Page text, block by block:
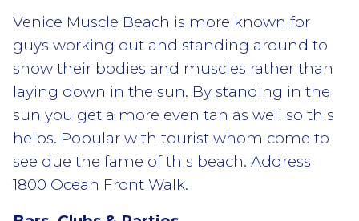
Venice Muscle Beach is more known for
guys working out and standing around to
show their bodies and muscles rather than
laying down in the sun. By standing in the
sun you get a more even tan as well so this
helps. Popular with tourist whom come to
see due the fame of this beach. Address
1800 Ocean Front Walk.